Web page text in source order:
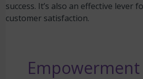
success. It’s also an effective lever
customer satisfaction.
Empowerment